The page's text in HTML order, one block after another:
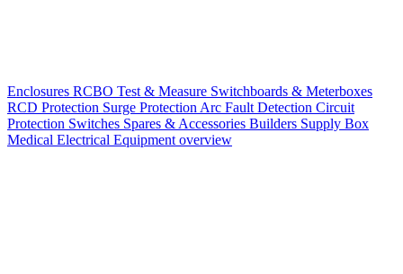
Enclosures RCBO Test & Measure Switchboards & Meterboxes
RCD Protection Surge Protection Arc Fault Detection Circuit
Protection Switches Spares & Accessories Builders Supply Box
Medical Electrical Equipment overview